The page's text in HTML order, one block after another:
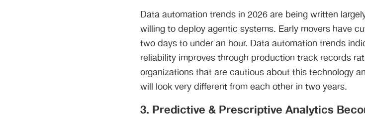
Data automation trends in 2026 are being written
willing to deploy agentic systems. Early movers have
two days to under an hour. Data automation trends
reliability improves through production track records
organizations that are cautious about this technology
will look very different from each other in two years.
3. Predictive & Prescriptive Analytics